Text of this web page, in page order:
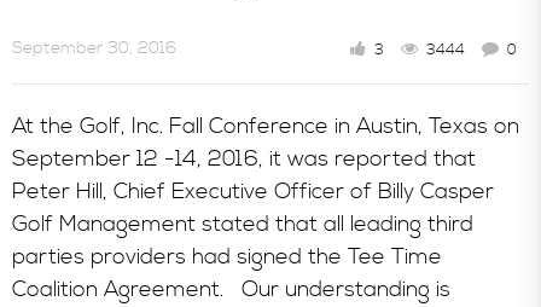
September 30, 2016 3 3444 0
At the Golf, Inc. Fall Conference in Austin, Texas on
September 12 -14, 2016, it was reported that
Peter Hill, Chief Executive Officer of Billy Casper
Golf Management stated that all leading third
parties providers had signed the Tee Time
Coalition Agreement. Our understanding is